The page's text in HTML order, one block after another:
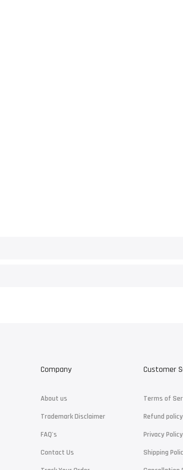
Company
About us
Trademark Disclaimer
FAQ's
Contact Us
Customer
Terms of
Refund policy
Privacy Policy
Shipping